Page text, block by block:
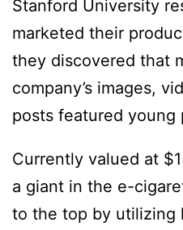
Stanford University
marketed their
they discovered that
company’s images,
posts featured young
Currently valued at
a giant in the e-
to the top by utilizing